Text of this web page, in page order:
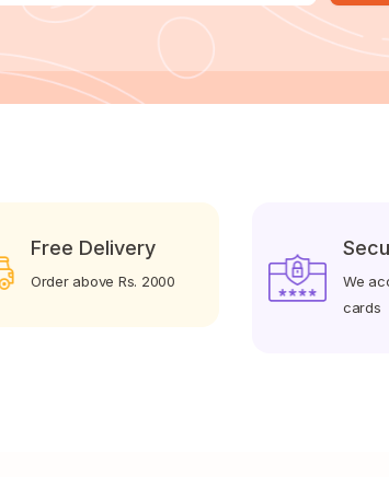
Free Delivery
Order above Rs. 2000
We
cards